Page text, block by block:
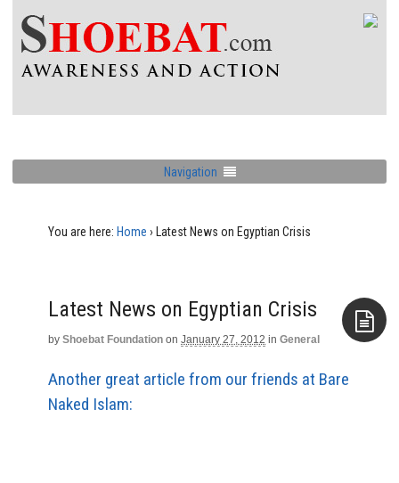
Navigation
You are here: Home › Latest News on Egyptian Crisis
Latest News on Egyptian Crisis
by Shoebat Foundation on January 27, 2012 in General
Another great article from our friends at Bare
Naked Islam: